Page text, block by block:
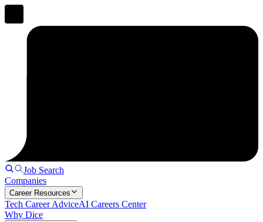
Job Search
Companies
Career Resources
Tech Career AdviceAI Careers Center
Why Dice